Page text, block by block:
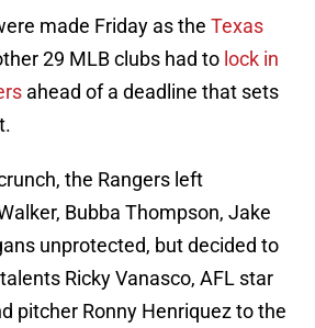
made Friday as the Texas
29 MLB clubs had to lock in
ahead of a deadline that sets
the Rangers left
Bubba Thompson, Jake
unprotected, but decided to
Ricky Vanasco, AFL star
pitcher Ronny Henriquez to the